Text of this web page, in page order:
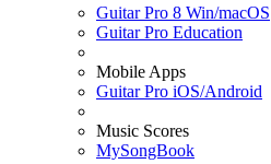
Guitar Pro 8 Win/macOS
Guitar Pro Education
Mobile Apps
Guitar Pro iOS/Android
Music Scores
MySongBook